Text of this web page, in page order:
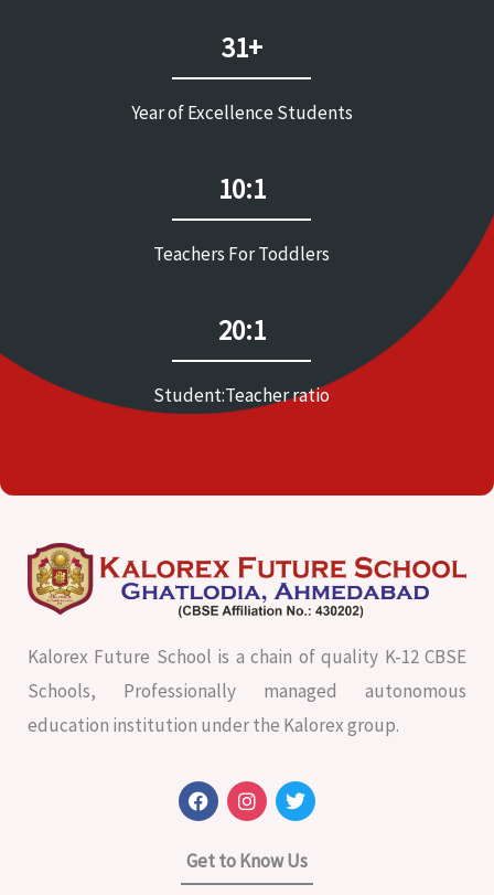
31+
Year of Excellence Students
10:1
Teachers For Toddlers
20:1
Student:Teacher ratio
Kalorex Future School is a chain of quality K-12 CBSE
Schools, Professionally managed autonomous
education institution under the Kalorex group.
F
a
c
e
b
o
I
n
s
t
a
g
T
w
i
t
t
e
Get to Know Us